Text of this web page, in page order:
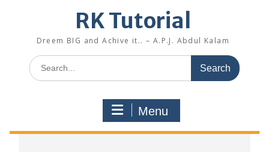
RK Tutorial
Dreem BIG and Achive it.. – A.P.J. Abdul Kalam
Search
for:
Menu